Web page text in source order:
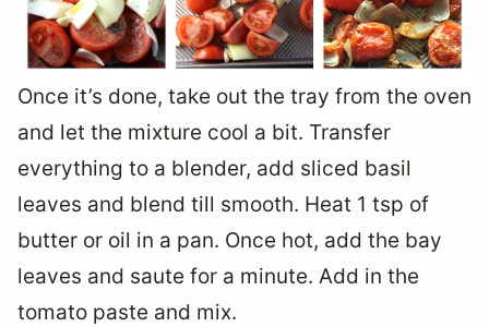
Once it’s done, take out the tray from the oven
and let the mixture cool a bit. Transfer
everything to a blender, add sliced basil
leaves and blend till smooth. Heat 1 tsp of
butter or oil in a pan. Once hot, add the bay
leaves and saute for a minute. Add in the
tomato paste and mix.